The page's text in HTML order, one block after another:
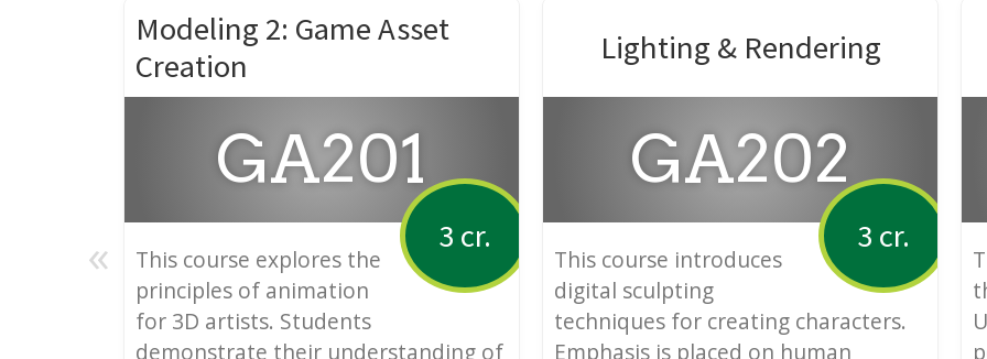
Modeling 2: Game Asset
Creation
GA201
3 cr.
This course explores the
principles of animation
for 3D artists. Students
demonstrate their understanding of
Lighting & Rendering
GA202
3 cr.
This course introduces
digital sculpting
techniques for creating characters.
Emphasis is placed on human
«